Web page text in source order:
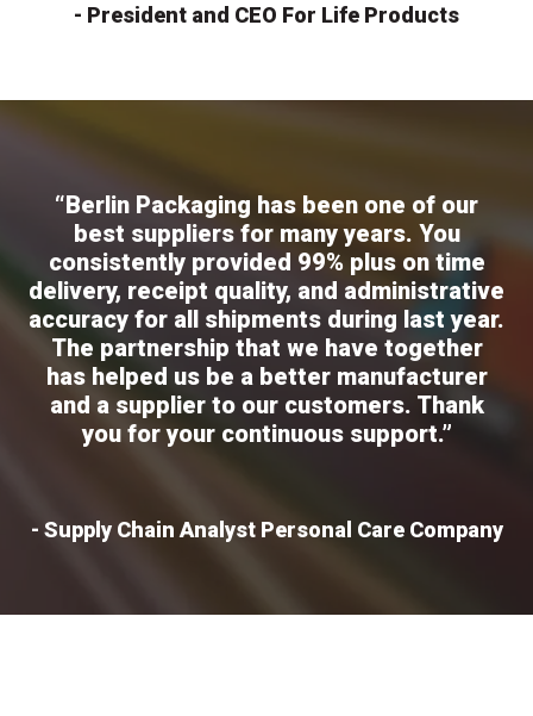
- President and CEO For Life Products
“Berlin Packaging has been one of our
best suppliers for many years. You
consistently provided 99% plus on time
delivery, receipt quality, and administrative
accuracy for all shipments during last year.
The partnership that we have together
has helped us be a better manufacturer
and a supplier to our customers. Thank
you for your continuous support.”
- Supply Chain Analyst Personal Care Company